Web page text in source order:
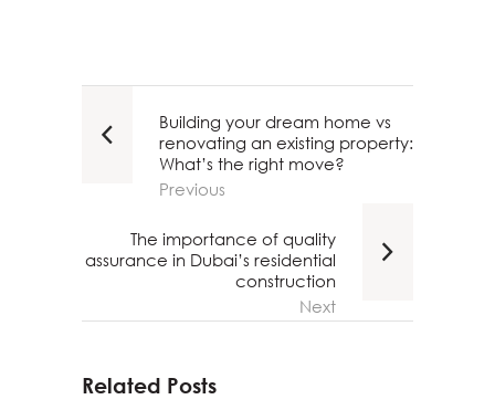
Building your dream home vs
renovating an existing property:
What’s the right move?
Previous
The importance of quality
assurance in Dubai’s residential
construction
Next
Related Posts